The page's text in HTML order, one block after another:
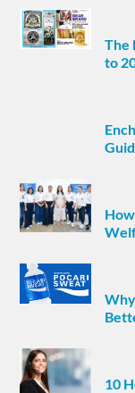
The
to
10